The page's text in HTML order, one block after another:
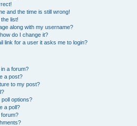
and the time is still wrong!
list!
along with my username?
do I change it?
link for a user it asks me to login?
a forum?
a post?
to my post?
poll options?
a poll?
forum?